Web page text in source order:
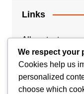
Links
All content
Contact Us
Our Story
We respect your
Cookies help us
personalized
choose which